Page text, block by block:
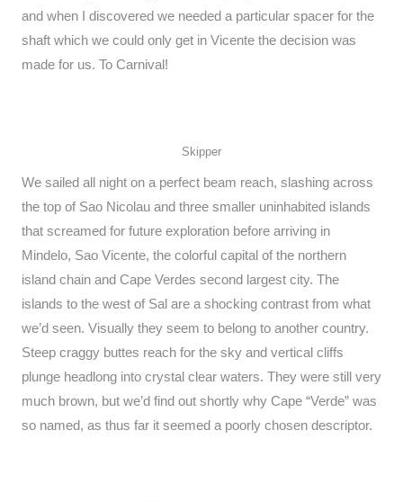
and when I discovered we needed a particular spacer for the
shaft which we could only get in Vicente the decision was
made for us. To Carnival!
Skipper
We sailed all night on a perfect beam reach, slashing across
the top of Sao Nicolau and three smaller uninhabited islands
that screamed for future exploration before arriving in
Mindelo, Sao Vicente, the colorful capital of the northern
island chain and Cape Verdes second largest city. The
islands to the west of Sal are a shocking contrast from what
we’d seen. Visually they seem to belong to another country.
Steep craggy buttes reach for the sky and vertical cliffs
plunge headlong into crystal clear waters. They were still very
much brown, but we’d find out shortly why Cape “Verde” was
so named, as thus far it seemed a poorly chosen descriptor.